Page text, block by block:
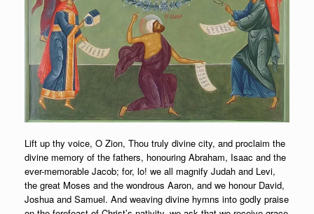
Lift up thy voice, O Zion, Thou truly divine city, and proclaim the
divine memory of the fathers, honouring Abraham, Isaac and the
ever-memorable Jacob; for, lo! we all magnify Judah and Levi,
the great Moses and the wondrous Aaron, and we honour David,
Joshua and Samuel. And weaving divine hymns into godly praise